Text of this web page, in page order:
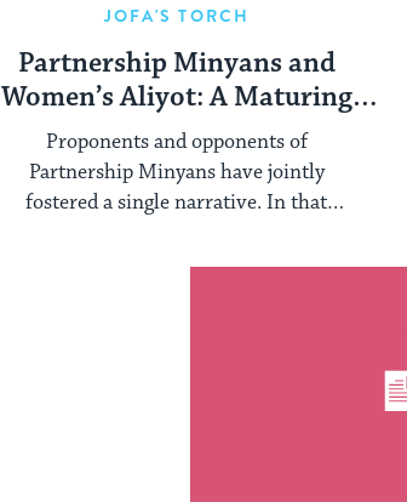
JOFA'S TORCH
Partnership Minyans and
Women’s Aliyot: A Maturing
Conversation
Proponents and opponents of
Partnership Minyans have jointly
fostered a single narrative. In that
halakhic ...